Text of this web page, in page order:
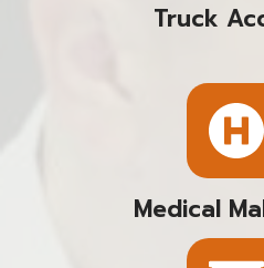
Truck
Medical